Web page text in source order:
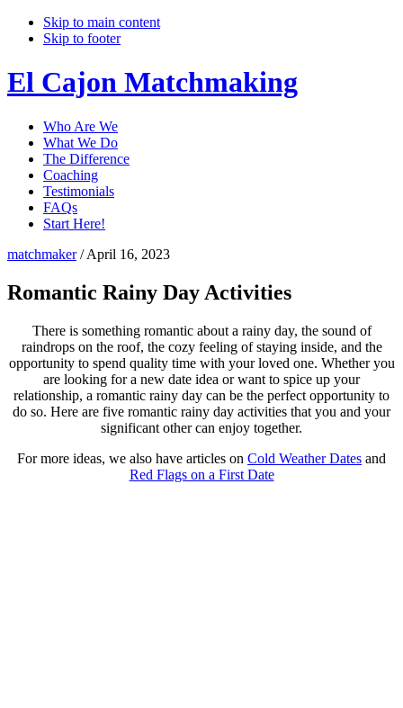
Skip to main content
Skip to footer
El Cajon Matchmaking
Who Are We
What We Do
The Difference
Coaching
Testimonials
FAQs
Start Here!
matchmaker/April 16, 2023
Romantic Rainy Day Activities
There is something romantic about a rainy day, the sound of
raindrops on the roof, the cozy feeling of staying inside, and the
opportunity to spend quality time with your loved one. Whether you
are looking for a new date idea or want to spice up your
relationship, a romantic rainy day can be the perfect opportunity to
do so. Here are five romantic rainy day activities that you and your
significant other can enjoy together.
For more ideas, we also have articles on Cold Weather Dates and
Red Flags on a First Date